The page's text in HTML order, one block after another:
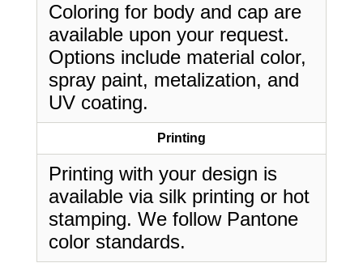
Coloring for body and cap are
available upon your request.
Options include material color,
spray paint, metalization, and
UV coating.
Printing
Printing with your design is
available via silk printing or hot
stamping. We follow Pantone
color standards.